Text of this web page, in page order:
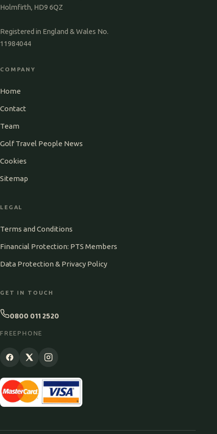
Holmfirth, HD9 6QZ
Registered in England & Wales No.
11984044
COMPANY
Home
Contact
Team
Golf Travel People News
Cookies
Sitemap
LEGAL
Terms and Conditions
Financial Protection: PTS Members
Data Protection & Privacy Policy
GET IN TOUCH
0800 011 2520
FREEPHONE